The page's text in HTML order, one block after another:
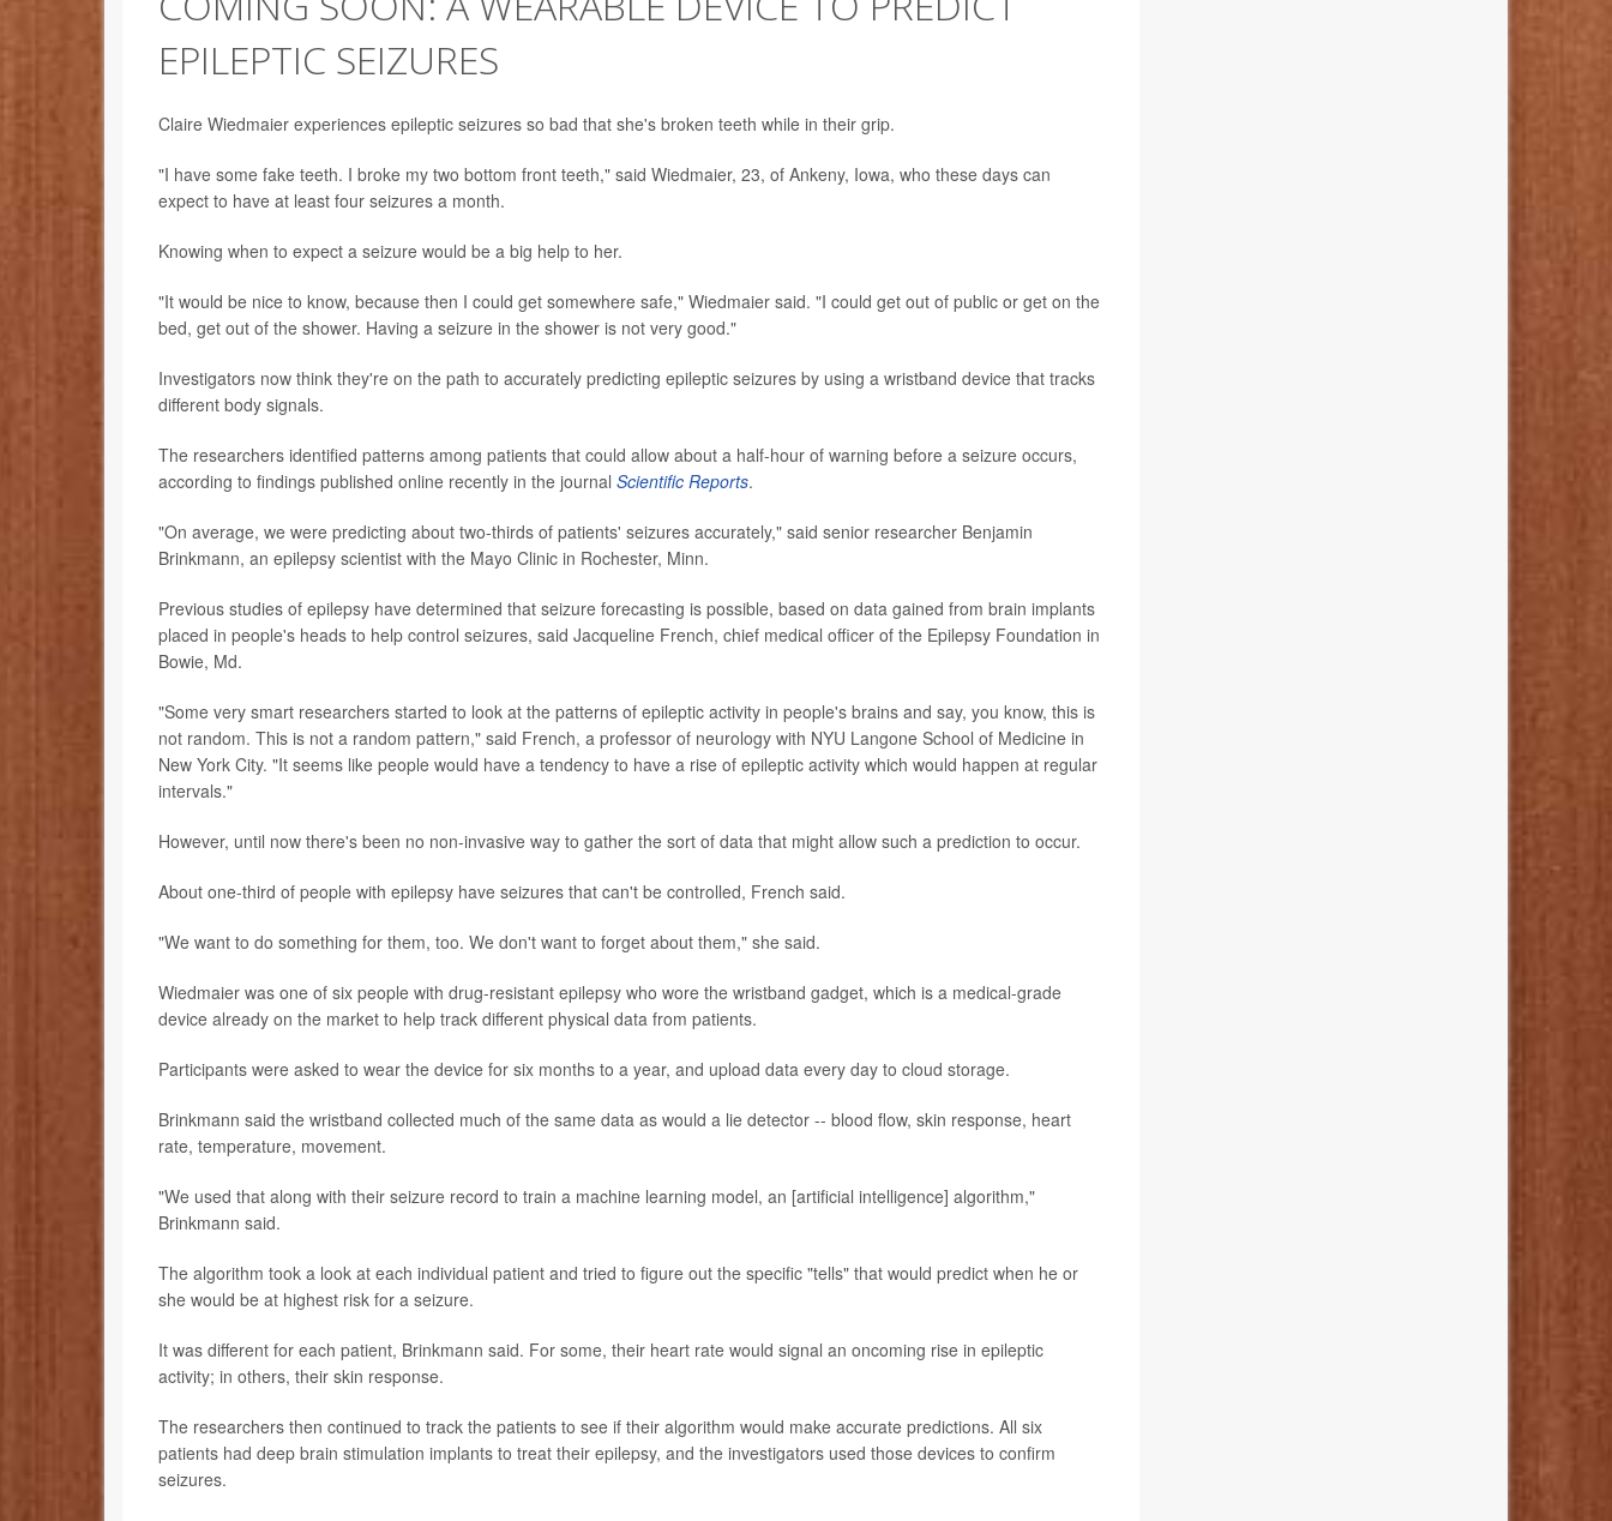
EPILEPTIC SEIZURES
Claire Wiedmaier experiences epileptic seizures so bad that she's broken teeth while in their grip.
"I have some fake teeth. I broke my two bottom front teeth," said Wiedmaier, 23, of Ankeny, Iowa, who these days can
expect to have at least four seizures a month.
Knowing when to expect a seizure would be a big help to her.
"It would be nice to know, because then I could get somewhere safe," Wiedmaier said. "I could get out of public or get on the
bed, get out of the shower. Having a seizure in the shower is not very good."
Investigators now think they're on the path to accurately predicting epileptic seizures by using a wristband device that tracks
different body signals.
The researchers identified patterns among patients that could allow about a half-hour of warning before a seizure occurs,
according to findings published online recently in the journal Scientific Reports.
"On average, we were predicting about two-thirds of patients' seizures accurately," said senior researcher Benjamin
Brinkmann, an epilepsy scientist with the Mayo Clinic in Rochester, Minn.
Previous studies of epilepsy have determined that seizure forecasting is possible, based on data gained from brain implants
placed in people's heads to help control seizures, said Jacqueline French, chief medical officer of the Epilepsy Foundation in
Bowie, Md.
"Some very smart researchers started to look at the patterns of epileptic activity in people's brains and say, you know, this is
not random. This is not a random pattern," said French, a professor of neurology with NYU Langone School of Medicine in
New York City. "It seems like people would have a tendency to have a rise of epileptic activity which would happen at regular
intervals."
However, until now there's been no non-invasive way to gather the sort of data that might allow such a prediction to occur.
About one-third of people with epilepsy have seizures that can't be controlled, French said.
"We want to do something for them, too. We don't want to forget about them," she said.
Wiedmaier was one of six people with drug-resistant epilepsy who wore the wristband gadget, which is a medical-grade
device already on the market to help track different physical data from patients.
Participants were asked to wear the device for six months to a year, and upload data every day to cloud storage.
Brinkmann said the wristband collected much of the same data as would a lie detector -- blood flow, skin response, heart
rate, temperature, movement.
"We used that along with their seizure record to train a machine learning model, an [artificial intelligence] algorithm,"
Brinkmann said.
The algorithm took a look at each individual patient and tried to figure out the specific "tells" that would predict when he or
she would be at highest risk for a seizure.
It was different for each patient, Brinkmann said. For some, their heart rate would signal an oncoming rise in epileptic
activity; in others, their skin response.
The researchers then continued to track the patients to see if their algorithm would make accurate predictions. All six
patients had deep brain stimulation implants to treat their epilepsy, and the investigators used those devices to confirm
seizures.